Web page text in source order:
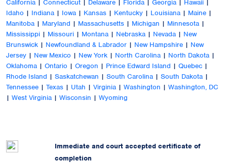
California Connecticut Delaware Florida Georgia Hawaii
Idaho | Indiana | Iowa | Kansas | Kentucky | Louisiana | Maine |
Manitoba | Maryland | Massachusetts | Michigan | Minnesota |
Mississippi | Missouri | Montana | Nebraska | Nevada | New
Brunswick | Newfoundland & Labrador | New Hampshire | New
Jersey | New Mexico | New York | North Carolina | North Dakota |
Oklahoma | Ontario | Oregon | Prince Edward Island | Quebec |
Rhode Island | Saskatchewan | South Carolina | South Dakota |
Tennessee | Texas | Utah | Virginia | Washington | Washington, DC
| West Virginia | Wisconsin | Wyoming
Immediate and court accepted certificate of
completion